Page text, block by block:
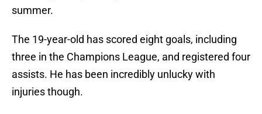
summer.
The 19-year-old has scored eight goals, including
three in the Champions League, and registered four
assists. He has been incredibly unlucky with
injuries though.